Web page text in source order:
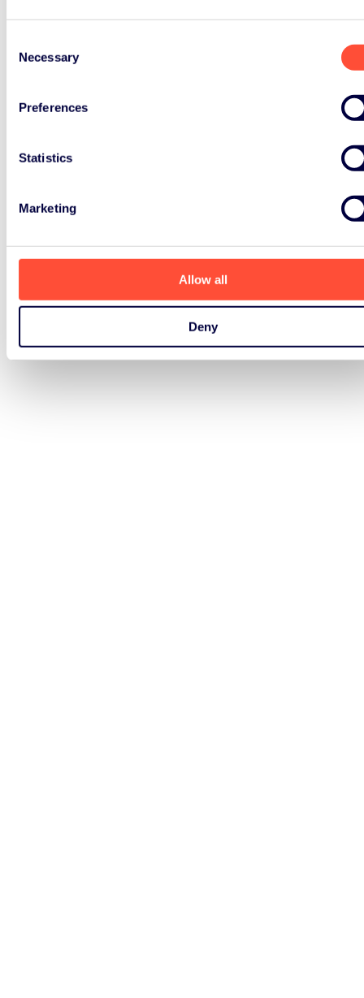
Selection
Necessary
Preferences
Statistics
Marketing
Allow all
Deny
Find more information about the
website.